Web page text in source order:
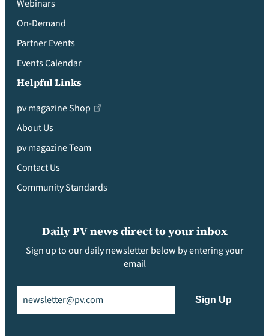
Webinars
On-Demand
Partner Events
Events Calendar
Helpful Links
pv magazine Shop
About Us
pv magazine Team
Contact Us
Community Standards
Daily PV news direct to your inbox
Sign up to our daily newsletter below by entering your
email